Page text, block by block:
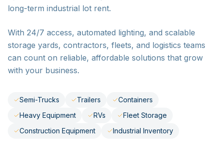
long-term industrial lot rent.
With 24/7 access, automated lighting, and scalable
storage yards, contractors, fleets, and logistics teams
can count on reliable, affordable solutions that grow
with your business.
Semi-Trucks Trailers
Containers
Heavy Equipment
RVs
Fleet Storage
Construction Equipment
Industrial Inventory